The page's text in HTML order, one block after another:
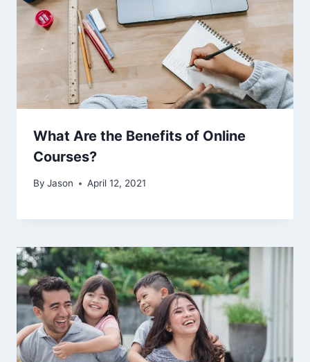
What Are the Benefits of Online
Courses?
By Jason April 12, 2021